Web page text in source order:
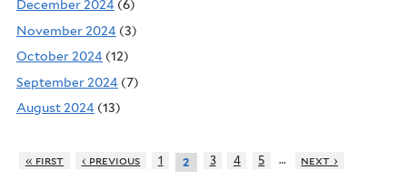
December 2024 (6)
November 2024 (3)
October 2024 (12)
September 2024 (7)
August 2024 (13)
« first ‹ previous 1 2 3 4 5 …
next ›